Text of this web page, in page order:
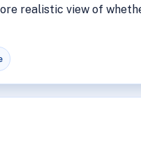
realistic view of